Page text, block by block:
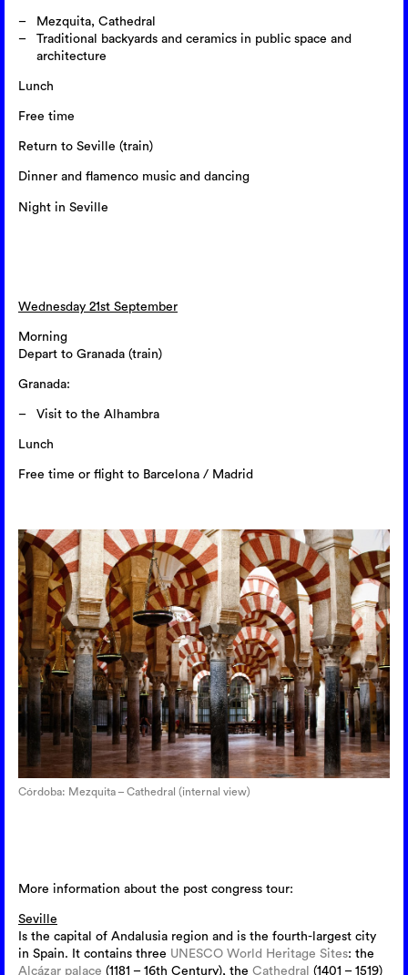
Mezquita, Cathedral
Traditional backyards and ceramics in public space and
architecture
Lunch
Free time
Return to Seville (train)
Dinner and flamenco music and dancing
Night in Seville
Wednesday 21st September
Morning
Depart to Granada (train)
Granada:
Visit to the Alhambra
Lunch
Free time or flight to Barcelona / Madrid
Córdoba: Mezquita – Cathedral (internal view)
More information about the post congress tour:
Seville
Is the capital of Andalusia region and is the fourth-largest city
in Spain. It contains three UNESCO World Heritage Sites: the
Alcázar palace (1181 – 16th Century), the Cathedral (1401 – 1519)